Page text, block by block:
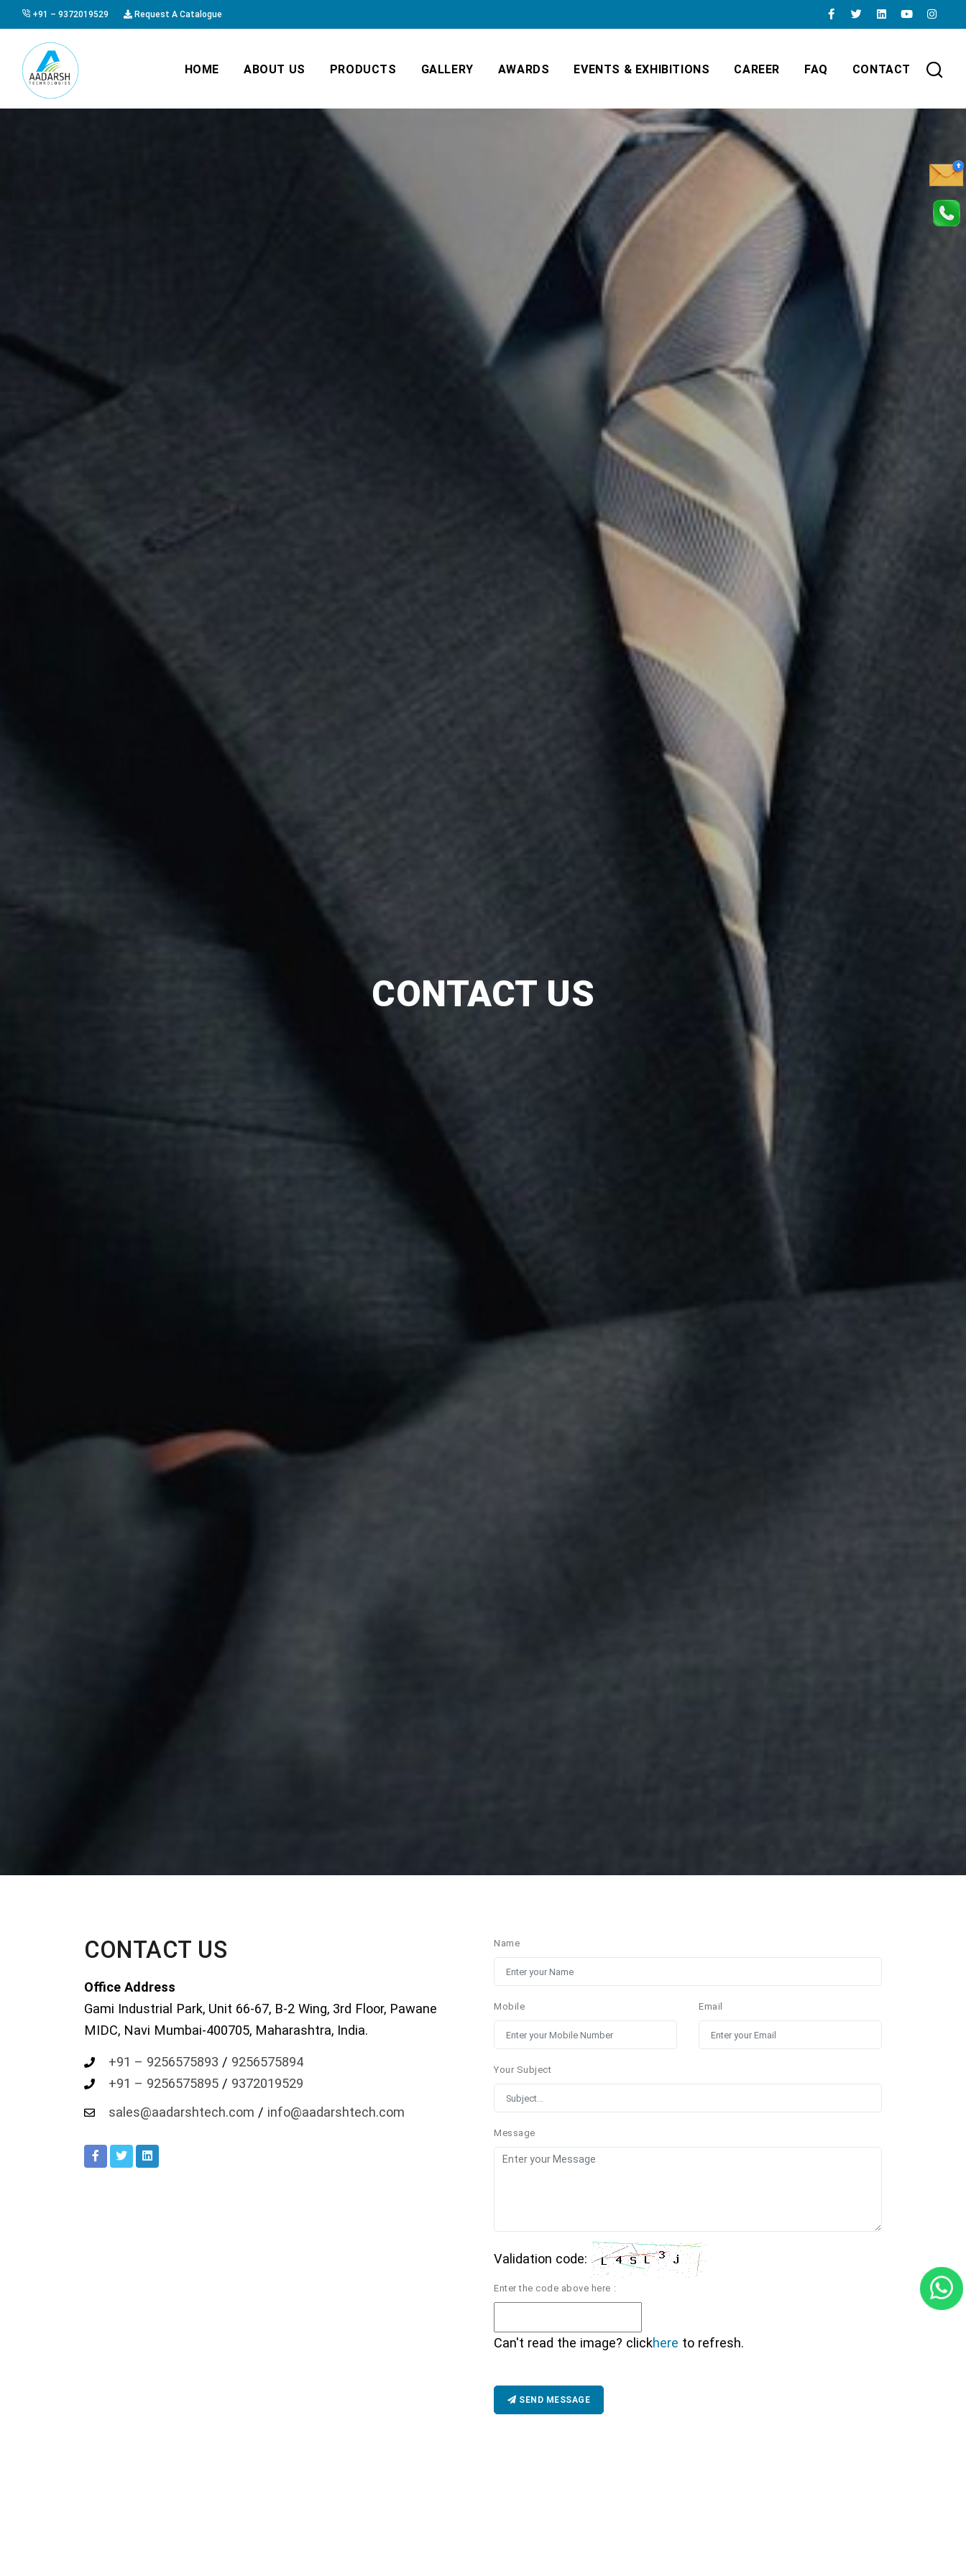
+91 – 9372019529 Request A Catalogue
HOME ABOUT US PRODUCTS GALLERY AWARDS EVENTS & EXHIBITIONS CAREER FAQ CONTACT
CONTACT US
CONTACT US
Office Address
Gami Industrial Park, Unit 66-67, B-2 Wing, 3rd Floor, Pawane
MIDC, Navi Mumbai-400705, Maharashtra, India.
+91 – 9256575893 / 9256575894
+91 – 9256575895 / 9372019529
sales@aadarshtech.com / info@aadarshtech.com
Name
Mobile Email
Your Subject
Message
Validation code:
Enter the code above here :
Can't read the image? clickhere to refresh.
SEND MESSAGE